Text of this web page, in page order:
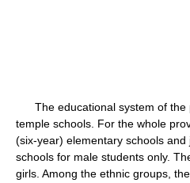
The educational system of the
temple schools. For the whole
(six-year) elementary schools
schools for male students only.
girls. Among the ethnic groups, the